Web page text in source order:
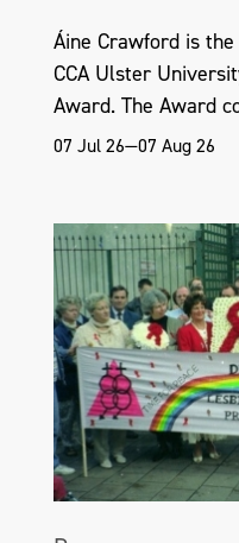
Áine Crawford is
CCA Ulster
Award. The Award
07 Jul 26—07 Aug 26